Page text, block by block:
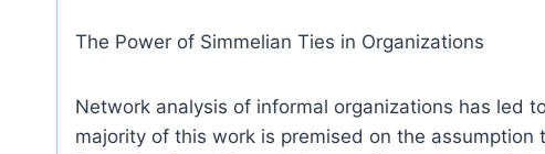
The Power of Simmelian Ties in Organizations
Network analysis of informal organizations has led
majority of this work is premised on the